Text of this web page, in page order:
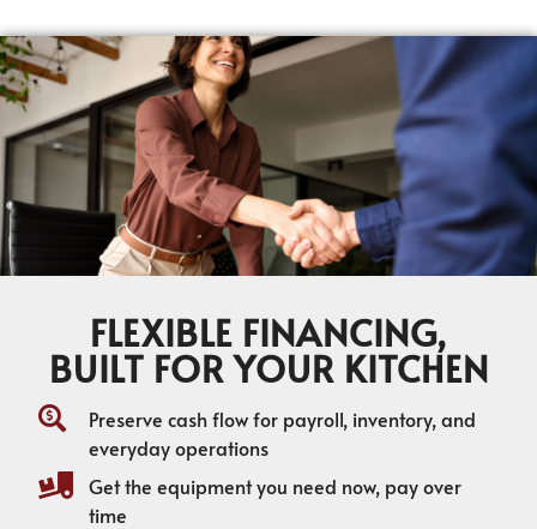
FLEXIBLE FINANCING,
BUILT FOR YOUR KITCHEN
Preserve cash flow for payroll, inventory, and
everyday operations
Get the equipment you need now, pay over
time